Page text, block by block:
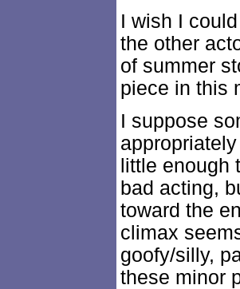
I wish I
the other
of summer
piece in this
I suppose
little enough
bad acting,
toward the
climax
goofy/silly,
these minor